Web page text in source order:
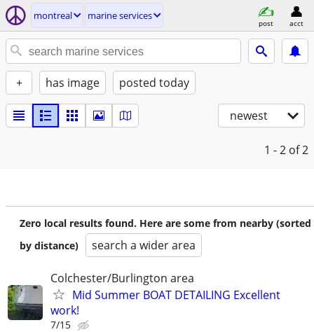
montreal marine services
post acct
+ has image posted today
newest
1 - 2 of 2
Zero local results found. Here are some from nearby (sorted
by distance)
search a wider area
Colchester/Burlington area
Mid Summer BOAT DETAILING Excellent
work!
7/15